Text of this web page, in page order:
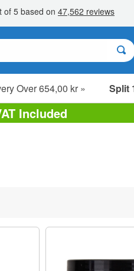
Over 654,00 kr » Split
Items
Packs
Included